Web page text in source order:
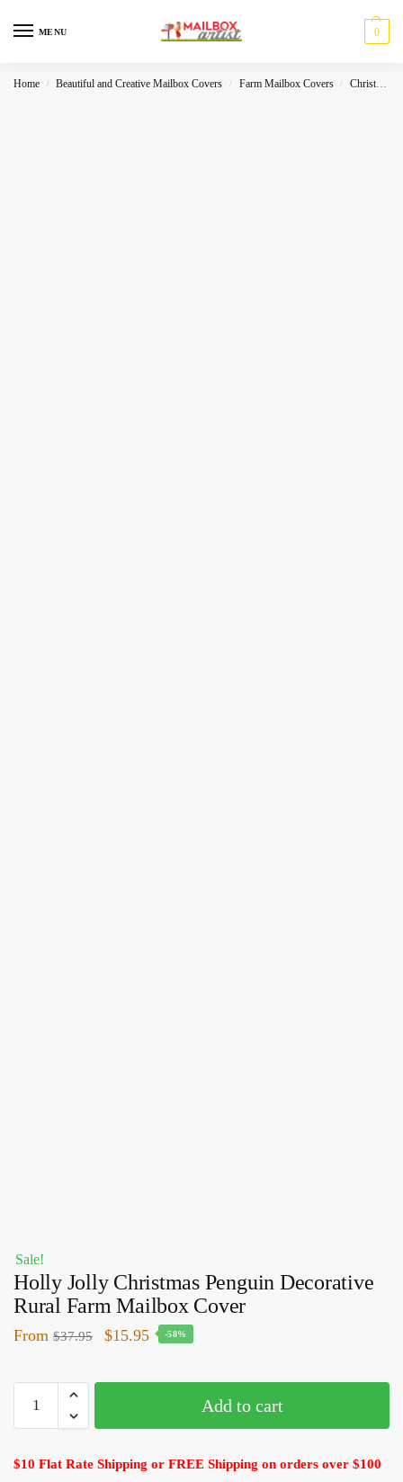
MENU 0
Home / Beautiful and Creative Mailbox Covers / Farm Mailbox Covers / Christmas
Sale!
Holly Jolly Christmas Penguin Decorative
Rural Farm Mailbox Cover
From $37.95 $15.95 -58%
Add to cart
$10 Flat Rate Shipping or FREE Shipping on orders over $100